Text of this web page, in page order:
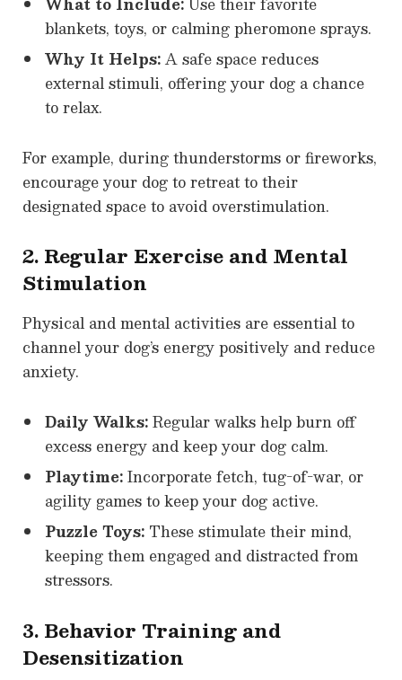
blankets, toys, or calming pheromone sprays.
Why It Helps:A safe space reduces
external stimuli, offering your dog a chance
to relax.
For example, during thunderstorms or fireworks,
encourage your dog to retreat to their
designated space to avoid overstimulation.
2. Regular Exercise and Mental
Stimulation
Physical and mental activities are essential to
channel your dog’s energy positively and reduce
anxiety.
Daily Walks:Regular walks help burn off
excess energy and keep your dog calm.
Playtime:Incorporate fetch, tug-of-war, or
agility games to keep your dog active.
Puzzle Toys: These stimulate their mind,
keeping them engaged and distracted from
stressors.
3. Behavior Training and
Desensitization